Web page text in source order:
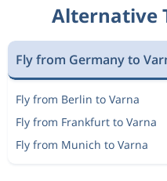
Alternative
Fly from Germany to
Fly from Berlin to Varna
Fly from Frankfurt to Varna
Fly from Munich to Varna